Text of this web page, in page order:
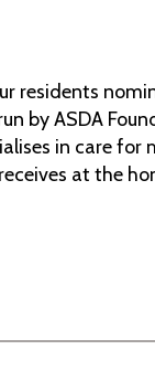
residents
by ASDA
in care
at the